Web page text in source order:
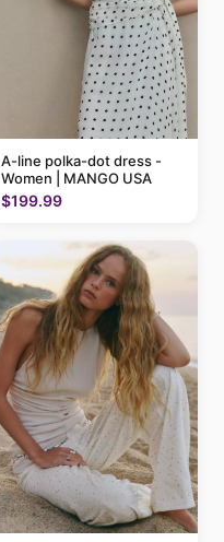
A-line polka-dot dress -
Women | MANGO USA
$199.99